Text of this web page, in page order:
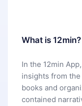
What is 12min?
In the 12min
insights from
books and
contained